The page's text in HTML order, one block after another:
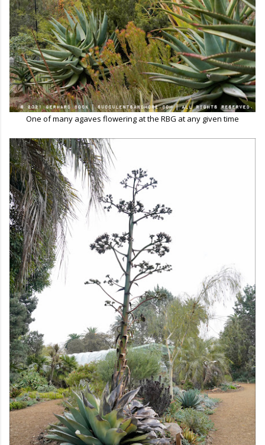
One of many agaves flowering at the RBG at any given time